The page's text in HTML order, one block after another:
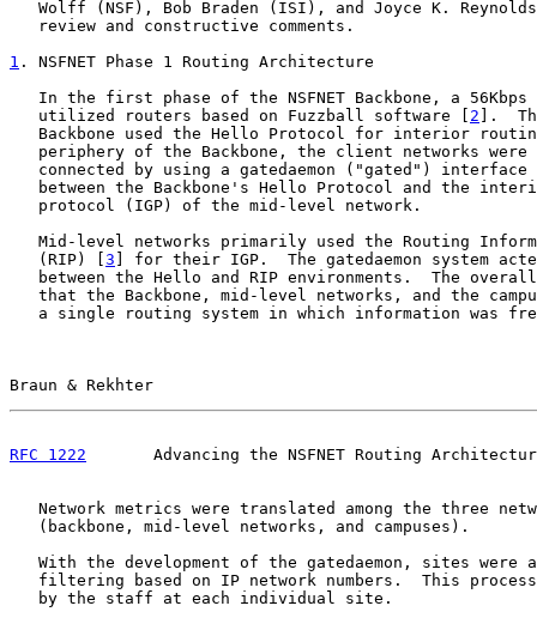
Wolff (NSF), Bob Braden (ISI), and Joyce K.
   review and constructive comments.
1 . NSFNET Phase 1 Routing Architecture
In the first phase of the NSFNET Backbone, a 56Kbps
   utilized routers based on Fuzzball software [
2 ].
Backbone used the Hello Protocol for interior
periphery of the Backbone, the client networks were
connected by using a gatedaemon ("gated") interface
between the Backbone's Hello Protocol and the
   protocol (IGP) of the mid-level network.
Mid-level networks primarily used the Routing
   (RIP) [
3 ] for their IGP.  The gatedaemon system
between the Hello and RIP environments.  The
that the Backbone, mid-level networks, and the
a single routing system in which information was
Braun & Rekhter
RFC 1222
Advancing the NSFNET Routing
Network metrics were translated among the three
   (backbone, mid-level networks, and campuses).
With the development of the gatedaemon, sites were
filtering based on IP network numbers.  This
   by the staff at each individual site.